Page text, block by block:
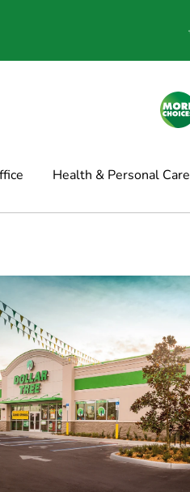
Health & Personal Care